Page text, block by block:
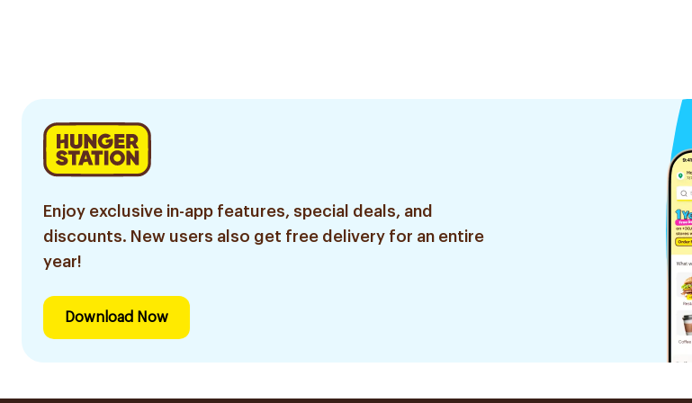
Enjoy exclusive in-app features, special deals, and
discounts. New users also get free delivery for an entire
year!
Download Now